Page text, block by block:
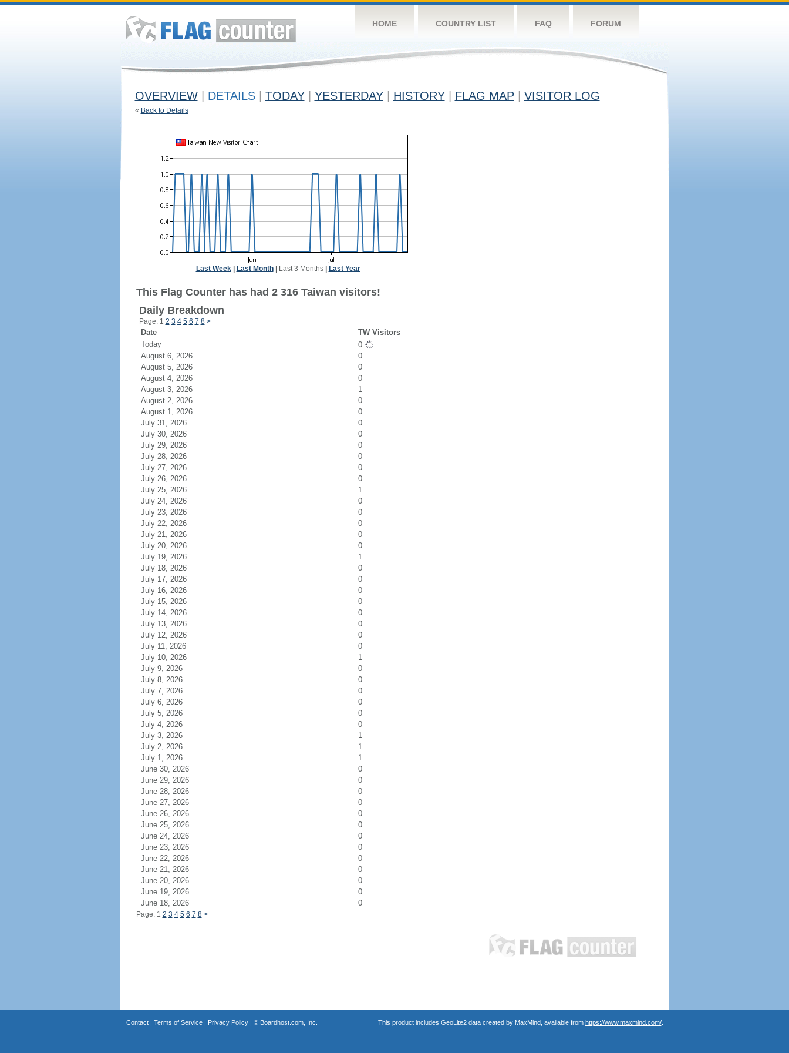
HOME COUNTRY LIST FAQ FORUM
OVERVIEW DETAILS TODAY YESTERDAY HISTORY FLAG MAP VISITOR LOG
« Back to Details
Last Week| Last Month| Last 3 Months| Last Year
This Flag Counter has had 2 316 Taiwan visitors!
Daily Breakdown
Page: 1 2 3 4 5 6 7 8 >
Date
TW Visitors
Today
0
August 6, 2026
0
August 5, 2026
0
August 4, 2026
0
August 3, 2026
1
August 2, 2026
0
August 1, 2026
0
July 31, 2026
0
July 30, 2026
0
July 29, 2026
0
July 28, 2026
0
July 27, 2026
0
July 26, 2026
0
July 25, 2026
1
July 24, 2026
0
July 23, 2026
0
July 22, 2026
0
July 21, 2026
0
July 20, 2026
0
July 19, 2026
1
July 18, 2026
0
July 17, 2026
0
July 16, 2026
0
July 15, 2026
0
July 14, 2026
0
July 13, 2026
0
July 12, 2026
0
July 11, 2026
0
July 10, 2026
1
July 9, 2026
0
July 8, 2026
0
July 7, 2026
0
July 6, 2026
0
July 5, 2026
0
July 4, 2026
0
July 3, 2026
1
July 2, 2026
1
July 1, 2026
1
June 30, 2026
0
June 29, 2026
0
June 28, 2026
0
June 27, 2026
0
June 26, 2026
0
June 25, 2026
0
June 24, 2026
0
June 23, 2026
0
June 22, 2026
0
June 21, 2026
0
June 20, 2026
0
June 19, 2026
0
June 18, 2026
0
Page: 1 2 3 4 5 6 7 8 >
Contact| Terms of Service| Privacy Policy| © Boardhost.com, Inc. This product includes GeoLite2 data created by MaxMind, available from https://www.maxmind.com/.